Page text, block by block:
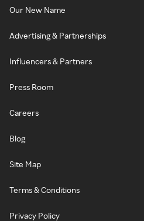
Our New Name
Advertising & Partnerships
Influencers & Partners
Press Room
Careers
Blog
Site Map
Terms & Conditions
Privacy Policy